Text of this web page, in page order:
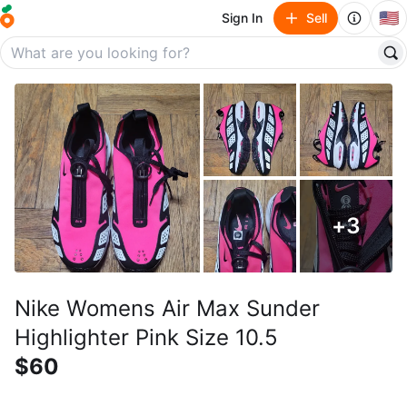
Sign In Sell 🇺🇸
+3
Nike Womens Air Max Sunder
Highlighter Pink Size 10.5
$60